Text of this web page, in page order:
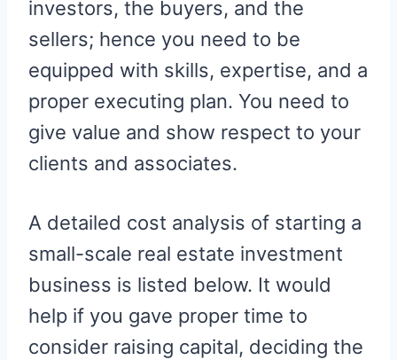
investors, the buyers, and the
sellers; hence you need to be
equipped with skills, expertise, and a
proper executing plan. You need to
give value and show respect to your
clients and associates.
A detailed cost analysis of starting a
small-scale real estate investment
business is listed below. It would
help if you gave proper time to
consider raising capital, deciding the